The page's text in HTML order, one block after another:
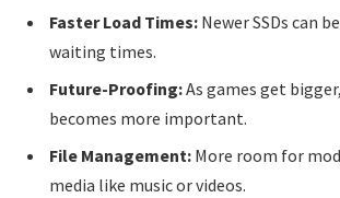
Faster Load Times: Newer SSDs can
waiting times.
Future-Proofing:As games get
becomes more important.
File Management: More room for
media like music or videos.